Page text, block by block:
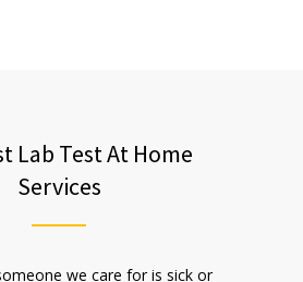
Lab Test At Home
Services
we care for is sick or